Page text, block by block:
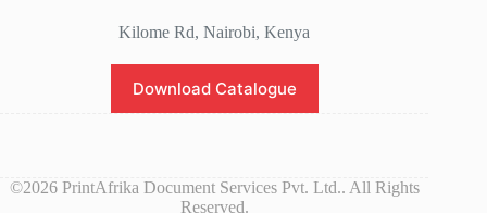
Kilome Rd, Nairobi, Kenya
Download Catalogue
©2026 PrintAfrika Document Services Pvt. Ltd.. All Rights
Reserved.